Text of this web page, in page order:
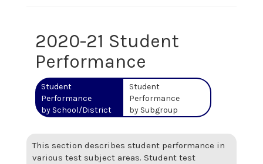
2020-21 Student
Performance
Student
Performance
by School/District
Student
Performance
by Subgroup
This section describes student performance in
various test subject areas. Student test